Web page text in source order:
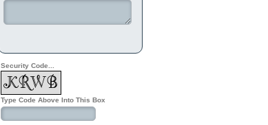
Security Code...
Type Code Above Into This Box